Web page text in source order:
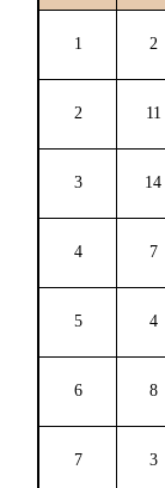
1 2
2 11
3 14
4 7
5 4
6 8
7 3